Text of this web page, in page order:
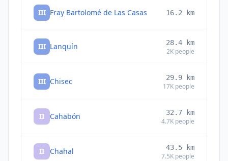
III Fray Bartolomé de Las Casas 16.2 km
III Lanquín 28.4 km
2K people
III Chisec 29.9 km
17K people
II Cahabón 32.7 km
4.7K people
II Chahal 43.5 km
7.5K people